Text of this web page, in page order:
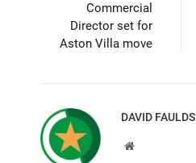
Commercial
Director set for
Aston Villa move
DAVID FAULDS
Website